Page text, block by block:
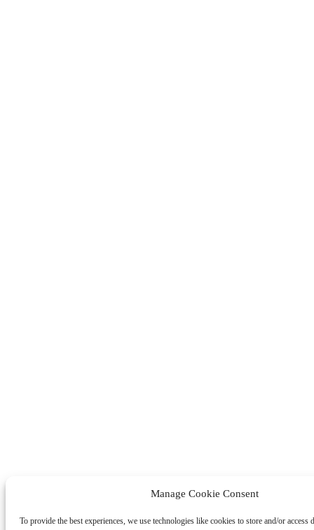
Manage Cookie Consent
To provide the best experiences, we use technologies like cookies to store and/or access